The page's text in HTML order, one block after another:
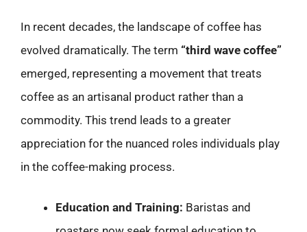
In recent decades, the landscape of coffee has
evolved dramatically. The term “third wave coffee”
emerged, representing a movement that treats
coffee as an artisanal product rather than a
commodity. This trend leads to a greater
appreciation for the nuanced roles individuals play
in the coffee-making process.
Education and Training: Baristas and